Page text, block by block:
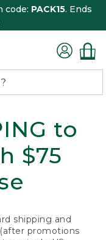
code: PACK15. Ends
to
$75
shipping and
promotions